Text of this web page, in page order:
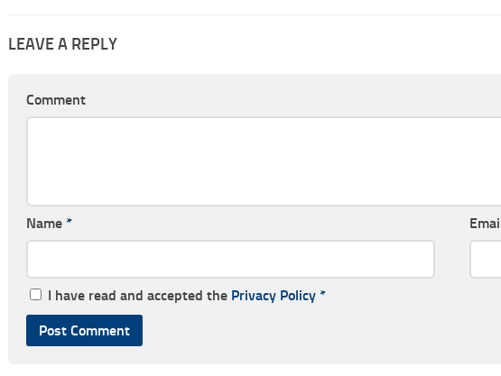
LEAVE A REPLY
Comment
Name *
I have read and accepted the Privacy Policy *